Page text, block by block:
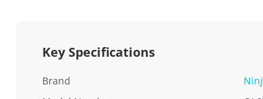
Key Specifications
Brand